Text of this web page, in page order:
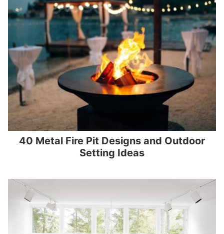
40 Metal Fire Pit Designs and Outdoor
Setting Ideas